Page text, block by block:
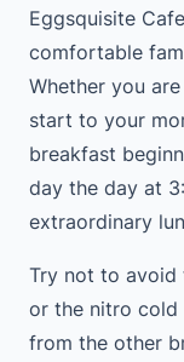
Eggsquisite
comfortable
Whether you
start to your
breakfast
day the day at
extraordinary
Try not to avoid
or the nitro cold
from the other